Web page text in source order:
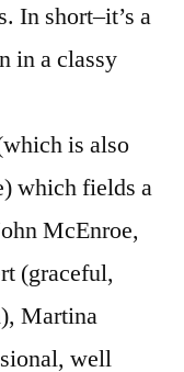
In short–it’s a
in a classy
is also
which fields a
McEnroe,
(graceful,
Martina
well